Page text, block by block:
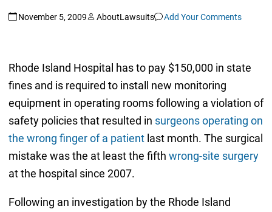
November 5, 2009 AboutLawsuits Add Your Comments
Rhode Island Hospital has to pay $150,000 in state
fines and is required to install new monitoring
equipment in operating rooms following a violation of
safety policies that resulted in surgeons operating on
the wrong finger of a patientlast month. The surgical
mistake was the at least the fifth wrong-site surgery
at the hospital since 2007.
Following an investigation by the Rhode Island